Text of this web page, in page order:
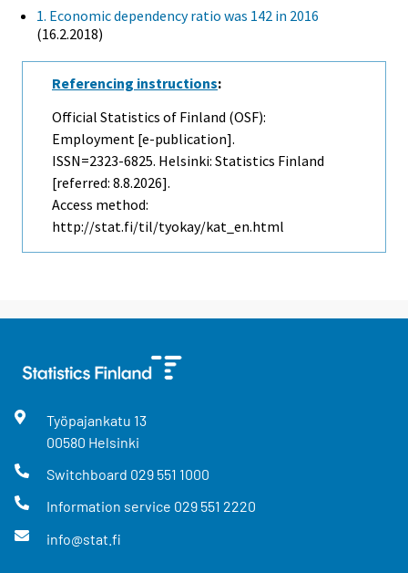
1. Economic dependency ratio was 142 in 2016
(16.2.2018)
Referencing instructions:
Official Statistics of Finland (OSF):
Employment [e-publication].
ISSN=2323-6825. Helsinki: Statistics Finland
[referred: 8.8.2026].
Access method:
http://stat.fi/til/tyokay/kat_en.html
Työpajankatu 13
00580 Helsinki
Switchboard 029 551 1000
Information service 029 551 2220
info@stat.fi